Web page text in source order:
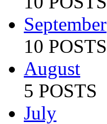
September
10 POSTS
August
5 POSTS
July